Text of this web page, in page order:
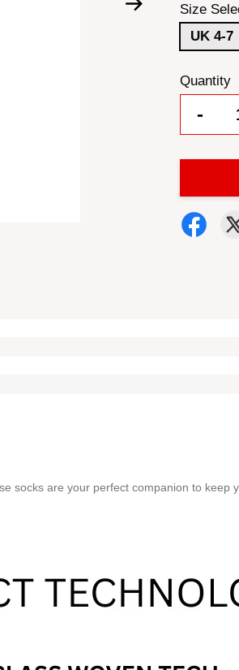
Size
UK 4-7
Quantity
-
socks are your perfect companion to keep